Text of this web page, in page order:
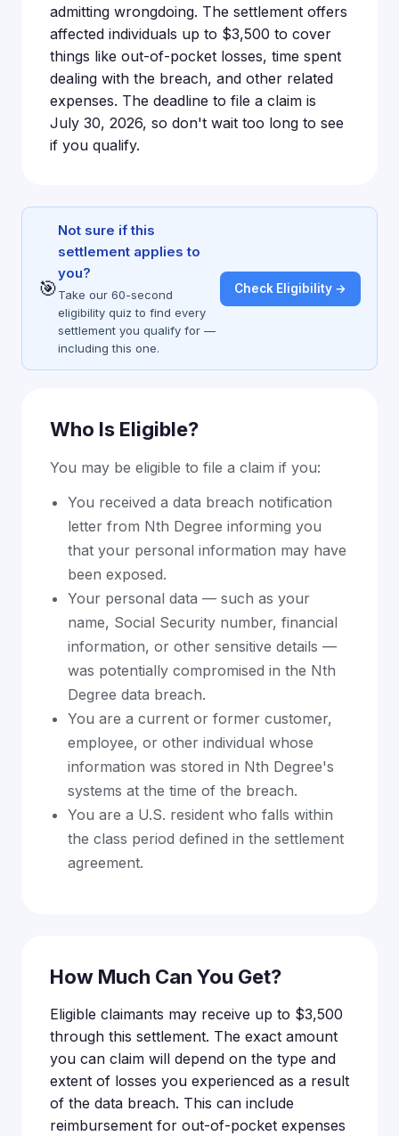
admitting wrongdoing. The settlement offers
affected individuals up to $3,500 to cover
things like out-of-pocket losses, time spent
dealing with the breach, and other related
expenses. The deadline to file a claim is
July 30, 2026, so don't wait too long to see
if you qualify.
🎯
Not sure if this
settlement applies to
you?
Take our 60-second
eligibility quiz to find every
settlement you qualify for —
including this one.
Check Eligibility →
Who Is Eligible?
You may be eligible to file a claim if you:
You received a data breach notification
letter from Nth Degree informing you
that your personal information may have
been exposed.
Your personal data — such as your
name, Social Security number, financial
information, or other sensitive details —
was potentially compromised in the Nth
Degree data breach.
You are a current or former customer,
employee, or other individual whose
information was stored in Nth Degree's
systems at the time of the breach.
You are a U.S. resident who falls within
the class period defined in the settlement
agreement.
How Much Can You Get?
Eligible claimants may receive up to $3,500
through this settlement. The exact amount
you can claim will depend on the type and
extent of losses you experienced as a result
of the data breach. This can include
reimbursement for out-of-pocket expenses